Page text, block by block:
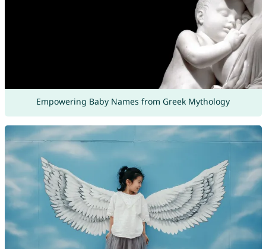
Empowering Baby Names from Greek Mythology